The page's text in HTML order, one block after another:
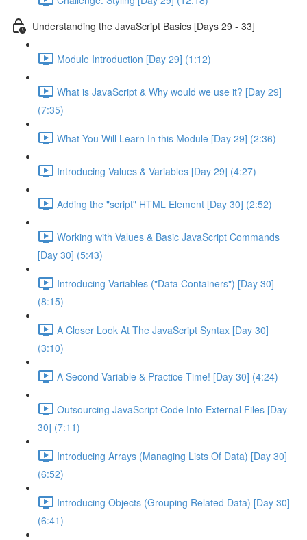
Understanding the JavaScript Basics [Days 29 - 33]
Module Introduction [Day 29] (1:12)
What is JavaScript & Why would we use it? [Day 29]
(7:35)
What You Will Learn In this Module [Day 29] (2:36)
Introducing Values & Variables [Day 29] (4:27)
Adding the "script" HTML Element [Day 30] (2:52)
Working with Values & Basic JavaScript Commands
[Day 30] (5:43)
Introducing Variables ("Data Containers") [Day 30]
(8:15)
A Closer Look At The JavaScript Syntax [Day 30]
(3:10)
A Second Variable & Practice Time! [Day 30] (4:24)
Outsourcing JavaScript Code Into External Files [Day
30] (7:11)
Introducing Arrays (Managing Lists Of Data) [Day 30]
(6:52)
Introducing Objects (Grouping Related Data) [Day 30]
(6:41)